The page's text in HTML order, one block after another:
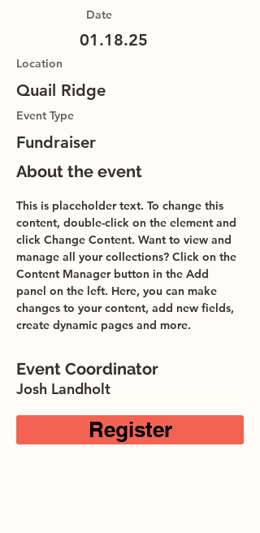
Date
01.18.25
Location
Quail Ridge
Event Type
Fundraiser
About the event
This is placeholder text. To change this
content, double-click on the element and
click Change Content. Want to view and
manage all your collections? Click on the
Content Manager button in the Add
panel on the left. Here, you can make
changes to your content, add new fields,
create dynamic pages and more.
Event Coordinator
Josh Landholt
Register